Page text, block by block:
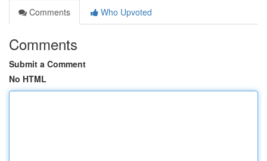
Comments
Who Upvoted
Comments
Submit a Comment
No HTML